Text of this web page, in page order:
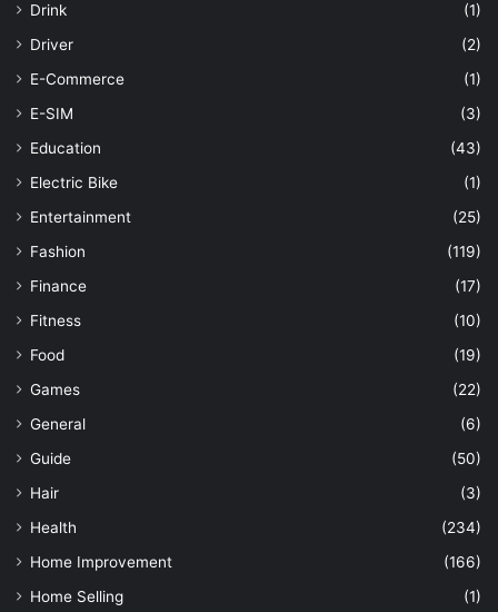
Drink
(1)
Driver
(2)
E-Commerce
(1)
E-SIM
(3)
Education
(43)
Electric Bike
(1)
Entertainment
(25)
Fashion
(119)
Finance
(17)
Fitness
(10)
Food
(19)
Games
(22)
General
(6)
Guide
(50)
Hair
(3)
Health
(234)
Home Improvement
(166)
Home Selling
(1)